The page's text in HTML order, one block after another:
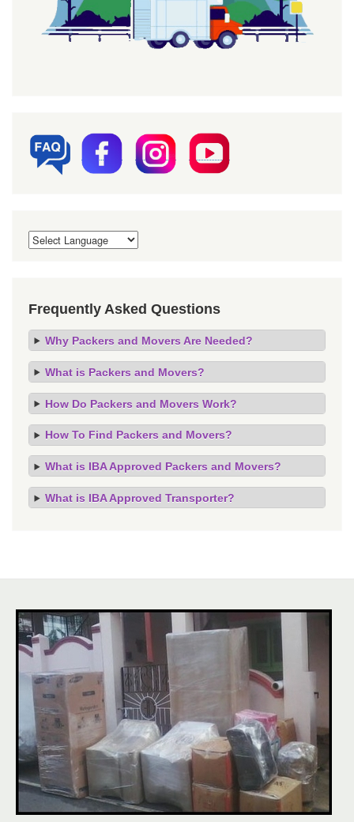
Frequently Asked Questions
Why Packers and Movers Are Needed?
What is Packers and Movers?
How Do Packers and Movers Work?
How To Find Packers and Movers?
What is IBA Approved Packers and Movers?
What is IBA Approved Transporter?